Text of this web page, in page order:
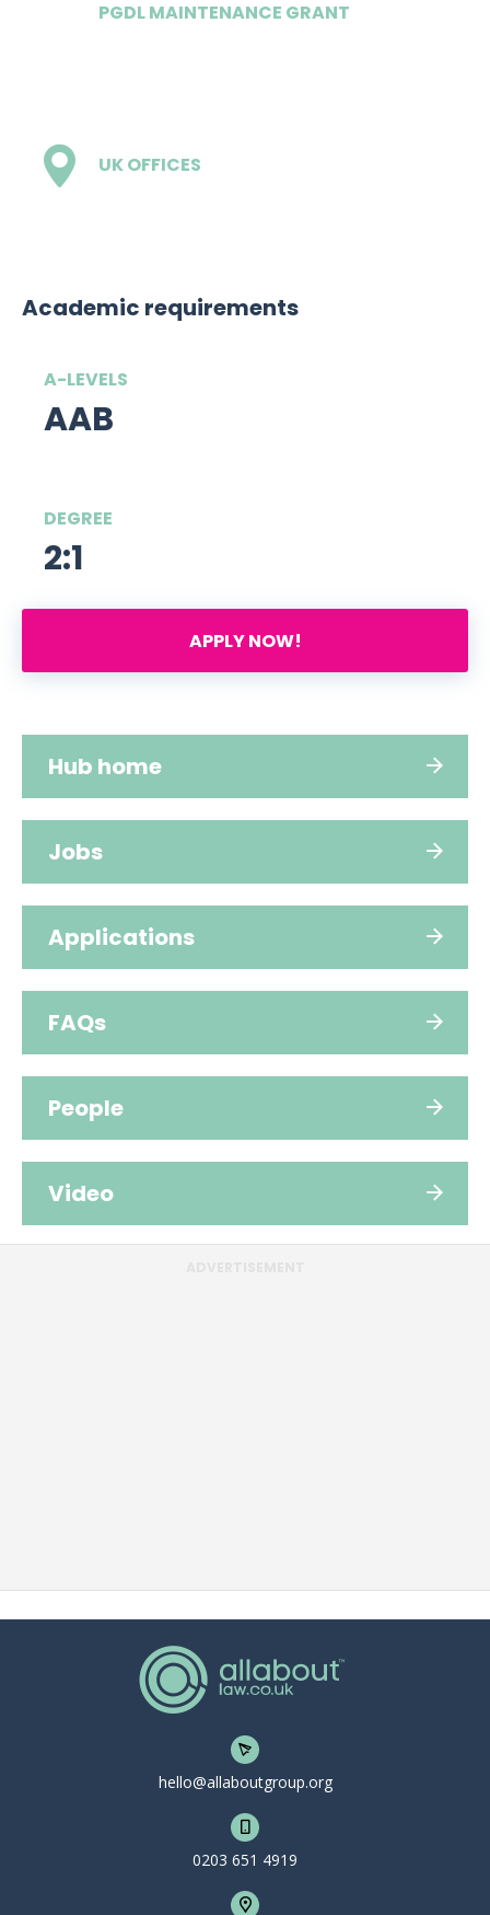
PGDL MAINTENANCE GRANT
UK OFFICES
Academic requirements
A-LEVELS
AAB
DEGREE
2:1
APPLY NOW!
Hub home
Jobs
Applications
FAQs
People
Video
hello@allaboutgroup.org
0203 651 4919